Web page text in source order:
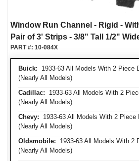
Window Run Channel - Rigid -
Pair of 3' Strips - 3/8" Tall 1/2"
Buick: 1933-63 All Models With 2 Piece
(Nearly All Models)
Cadillac: 1933-63 All Models With 2
(Nearly All Models)
Chevy: 1933-63 All Models With 2 Piece
(Nearly All Models)
Oldsmobile: 1933-63 All Models With 2
(Nearly All Models)
PART #: 10-084X